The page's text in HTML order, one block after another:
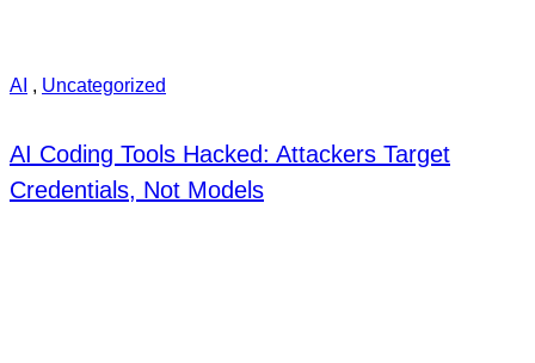
AI , Uncategorized
AI Coding Tools Hacked: Attackers Target
Credentials, Not Models